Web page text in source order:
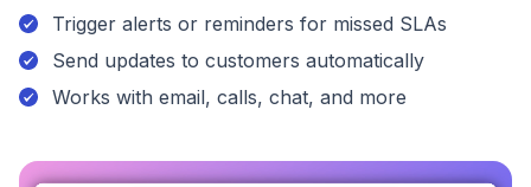
Trigger alerts or reminders for missed SLAs
Send updates to customers automatically
Works with email, calls, chat, and more